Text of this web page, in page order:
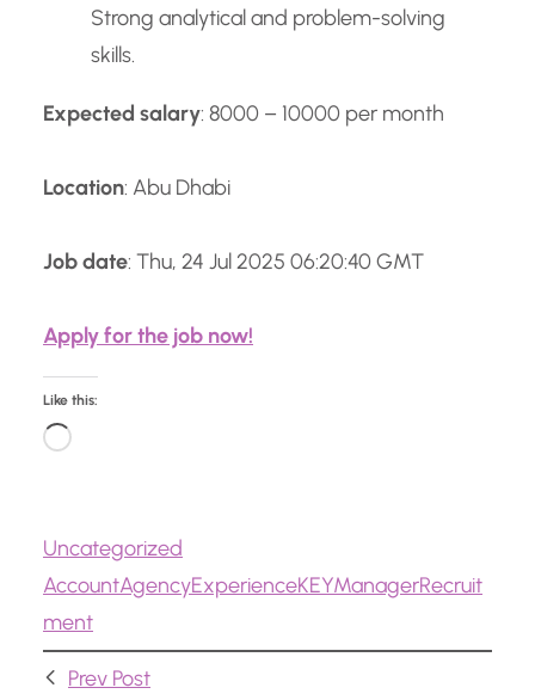
Strong analytical and problem-solving
skills.
Expected salary: 8000 – 10000 per month
Location: Abu Dhabi
Job date: Thu, 24 Jul 2025 06:20:40 GMT
Apply for the job now!
Like this:
L
d
i
n
Uncategorized
AccountAgencyExperienceKEYManagerRecruit
ment
Prev Post